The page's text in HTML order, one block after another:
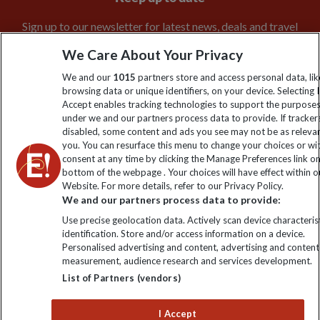
Sign up to our newsletter for latest news, deals and travel
Click to subscribe
Explore Worldwide Ltd is registered in England & Wales.
Registered No: 01577018. VAT No: GB 358755213. Registered
office: Nelson House, 55 Victoria Road, Farnborough, Hampshire,
GU14 7PA
We Care About Your Privacy
We and our 1015 partners store and access personal data,
browsing data or unique identifiers, on your device. Selecting I
Accept enables tracking technologies to support the
under we and our partners process data to provide. If
disabled, some content and ads you see may not be as
you. You can resurface this menu to change your choices or
consent at any time by clicking the Manage Preferences link
bottom of the webpage . Your choices will have effect within
Website. For more details, refer to our Privacy Policy.
We and our partners process data to provide:
Use precise geolocation data. Actively scan device
identification. Store and/or access information on a device.
Personalised advertising and content, advertising and content
measurement, audience research and services development.
List of Partners (vendors)
I Accept